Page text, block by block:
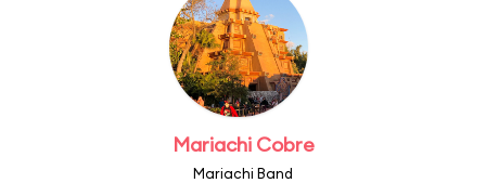
Mariachi Cobre
Mariachi Band